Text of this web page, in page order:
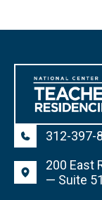
312-397-
200 East
— Suite